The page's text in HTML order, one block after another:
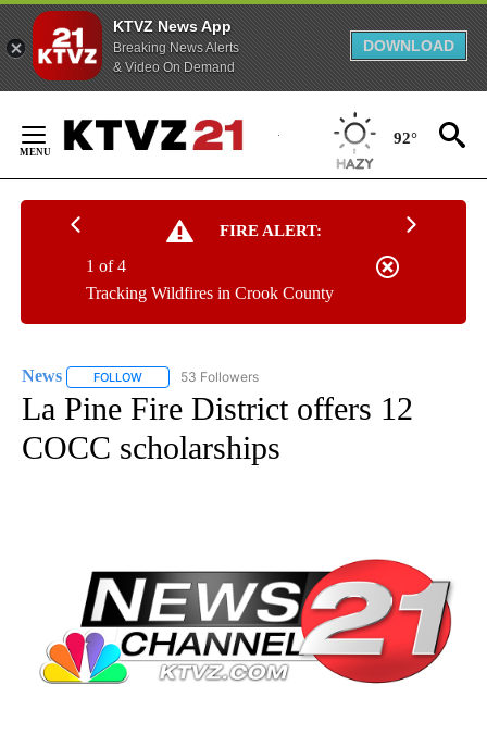
KTVZ News App
Breaking News Alerts
& Video On Demand
DOWNLOAD
Content
92°
FIRE ALERT:
Tracking Wildfires in Crook County
1 of 4
News FOLLOW FOLLOW "NEWS" TO RECEIVE NOTIFICATIONS ABOUT
53 Followers
La Pine Fire District offers 12
COCC scholarships